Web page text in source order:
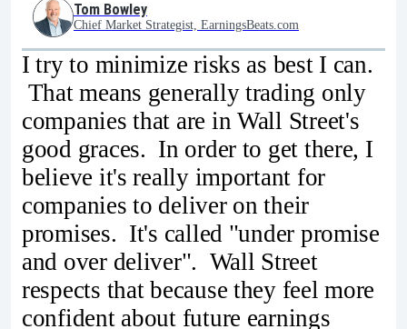
Tom Bowley
Chief Market Strategist, EarningsBeats.com
I try to minimize risks as best I can.
That means generally trading only
companies that are in Wall Street's
good graces. In order to get there, I
believe it's really important for
companies to deliver on their
promises. It's called "under promise
and over deliver". Wall Street
respects that because they feel more
confident about future earnings